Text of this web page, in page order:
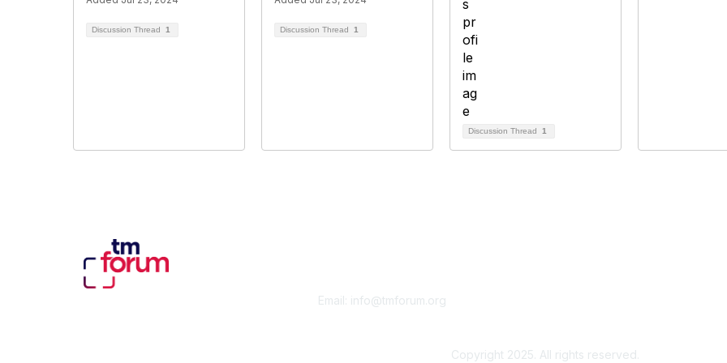
Discussion Thread 1 Discussion Thread 1
Discussion Thread 1
Email: info@tmforum.org
Copyright 2025. All rights reserved.